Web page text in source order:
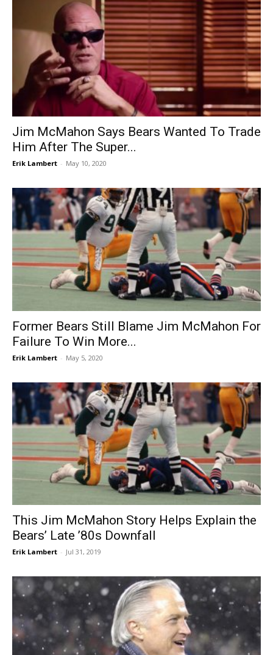
Jim McMahon Says Bears Wanted To Trade
Him After The Super...
Erik Lambert - May 10, 2020
Former Bears Still Blame Jim McMahon For
Failure To Win More...
Erik Lambert - May 5, 2020
This Jim McMahon Story Helps Explain the
Bears’ Late ’80s Downfall
Erik Lambert - Jul 31, 2019